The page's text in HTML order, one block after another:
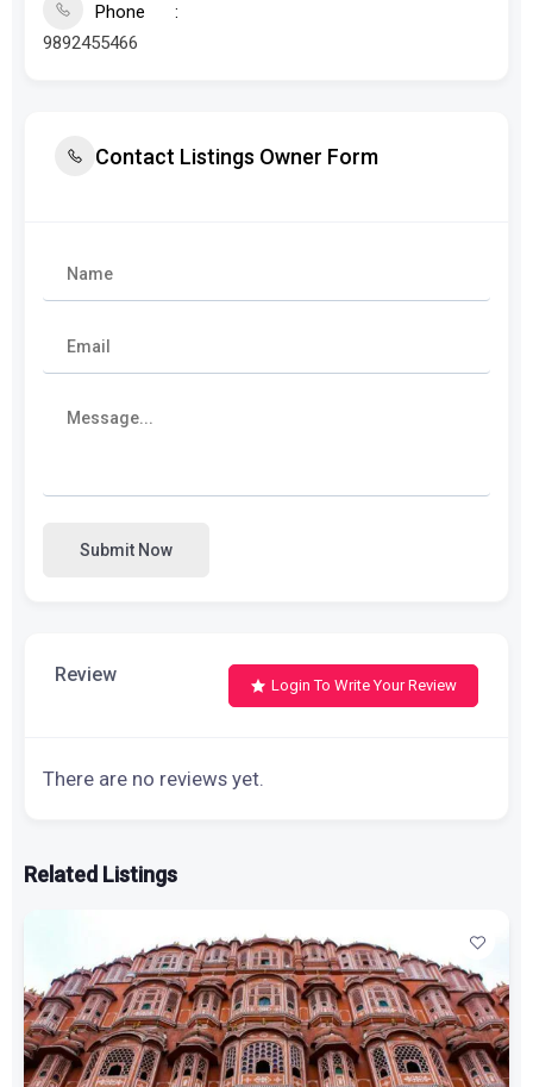
Phone
9892455466
Contact Listings Owner Form
Submit Now
Review Login To Write Your Review
There are no reviews yet.
Related Listings